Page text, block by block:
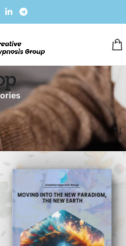
Showing 1–12 of 101 results